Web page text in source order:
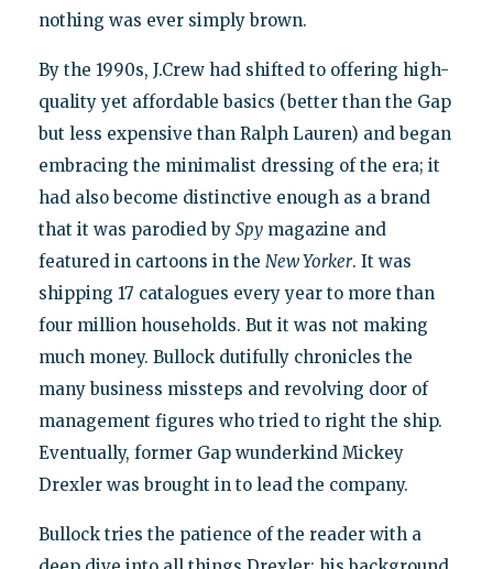
nothing was ever simply brown.
By the 1990s, J.Crew had shifted to offering high-
quality yet affordable basics (better than the Gap
but less expensive than Ralph Lauren) and began
embracing the minimalist dressing of the era; it
had also become distinctive enough as a brand
that it was parodied by Spymagazine and
featured in cartoons in the New Yorker. It was
shipping 17 catalogues every year to more than
four million households. But it was not making
much money. Bullock dutifully chronicles the
many business missteps and revolving door of
management figures who tried to right the ship.
Eventually, former Gap wunderkind Mickey
Drexler was brought in to lead the company.
Bullock tries the patience of the reader with a